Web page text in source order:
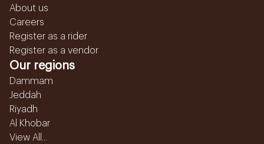
About us
Careers
Register as a rider
Register as a vendor
Our regions
Dammam
Jeddah
Riyadh
Al Khobar
View All...